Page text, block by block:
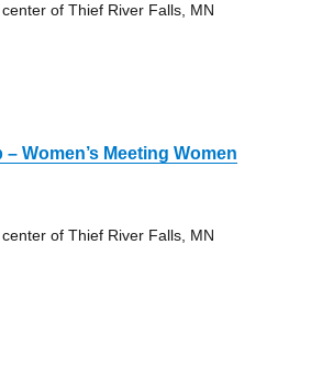
of Thief River Falls, MN
Women’s Meeting Women
of Thief River Falls, MN